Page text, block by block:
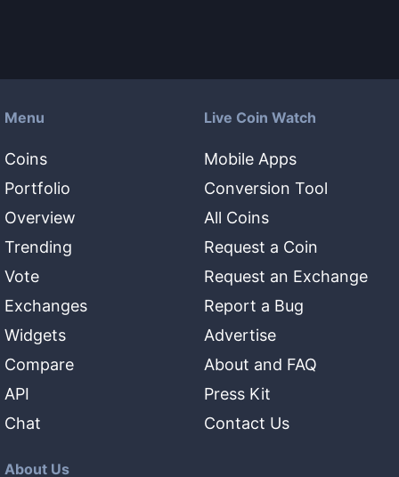
Menu
Coins
Portfolio
Overview
Trending
Vote
Exchanges
Widgets
Compare
API
Chat
Live Coin Watch
Mobile Apps
Conversion Tool
All Coins
Request a Coin
Request an Exchange
Report a Bug
Advertise
About and FAQ
Press Kit
Contact Us
About Us